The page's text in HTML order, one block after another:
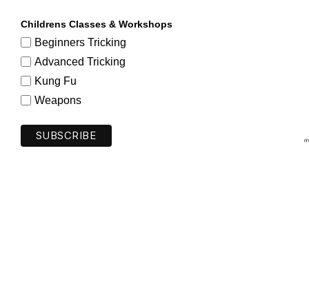
Childrens Classes & Workshops
Beginners Tricking
Advanced Tricking
Kung Fu
Weapons